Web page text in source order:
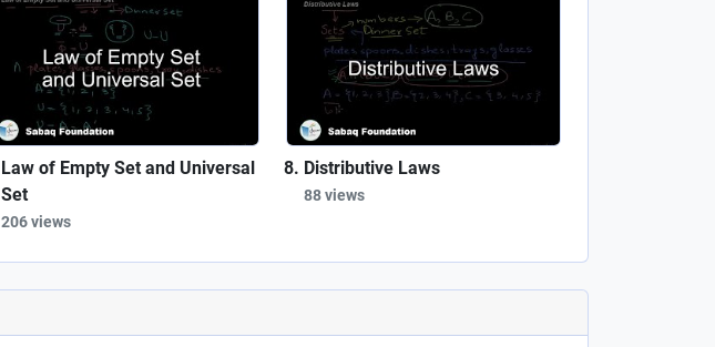
Law of Empty Set and Universal
Set
206 views
Distributive Laws
88 views